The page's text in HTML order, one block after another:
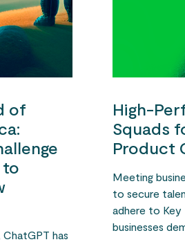
of
to
has
High-
Squads
Product
Meeting
to secure
adhere to Key
businesses